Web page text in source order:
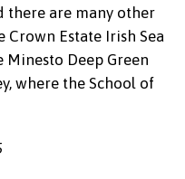
there are many other
Crown Estate Irish Sea
Deep Green
where the School of